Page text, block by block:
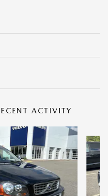
ACTIVITY